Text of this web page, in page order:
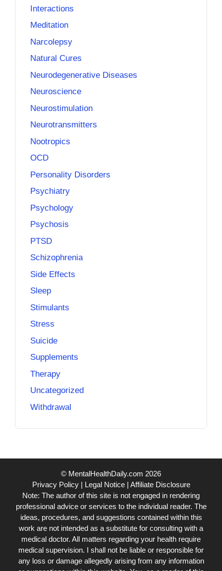
Interactions
Meditation
Narcolepsy
Natural Cures
Neurodegenerative Diseases
Neuroscience
Neurostimulation
Neurotransmitters
Nootropics
OCD
Personality Disorders
Psychiatry
Psychology
Psychosis
PTSD
Schizophrenia
Side Effects
Sleep
Stimulants
Stress
Suicide
Supplements
Therapy
Uncategorized
Withdrawal
© MentalHealthDaily.com 2026
Privacy Policy| Legal Notice| Affiliate Disclosure
Note: The author of this site is not engaged in rendering
professional advice or services to the individual reader. The
ideas, procedures, and suggestions contained within this
work are not intended as a substitute for consulting with a
medical doctor. All matters regarding your health require
medical supervision. I shall not be liable or responsible for
any loss or damage allegedly arising from any information